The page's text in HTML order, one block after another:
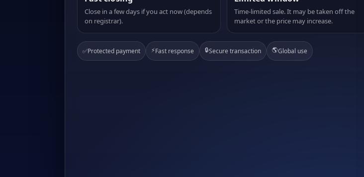
Close in a few days if you act now (depends
on registrar).
Time-limited sale. It may be taken off the
market or the price may increase.
✅Protected payment ⚡Fast response 🔒Secure transaction 🌎Global use